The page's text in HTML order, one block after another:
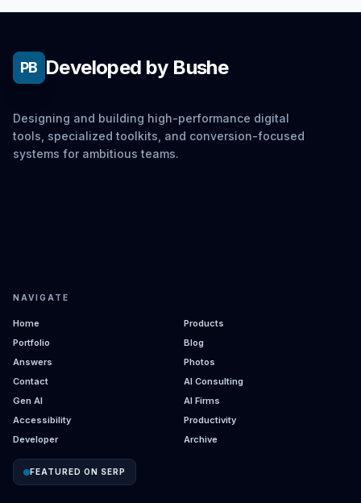
PB Developed by Bushe
Designing and building high-performance digital
tools, specialized toolkits, and conversion-focused
systems for ambitious teams.
NAVIGATE
Home
Products
Portfolio
Blog
Answers
Photos
Contact
AI Consulting
Gen AI
AI Firms
Accessibility
Productivity
Developer
Archive
FEATURED ON SERP